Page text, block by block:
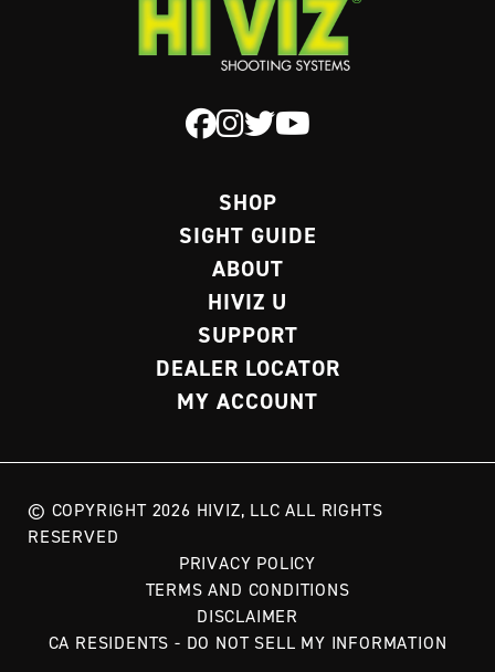
SHOP
SIGHT GUIDE
ABOUT
HIVIZ U
SUPPORT
DEALER LOCATOR
MY ACCOUNT
© COPYRIGHT 2026 HIVIZ, LLC ALL RIGHTS
RESERVED
PRIVACY POLICY
TERMS AND CONDITIONS
DISCLAIMER
CA RESIDENTS - DO NOT SELL MY INFORMATION